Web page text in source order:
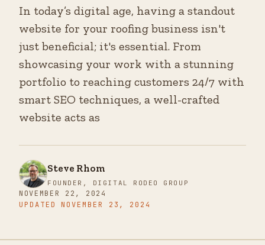
In today’s digital age, having a standout
website for your roofing business isn't
just beneficial; it's essential. From
showcasing your work with a stunning
portfolio to reaching customers 24/7 with
smart SEO techniques, a well-crafted
website acts as
Steve Rhom
FOUNDER, DIGITAL RODEO GROUP
NOVEMBER 22, 2024
UPDATEDNOVEMBER 23, 2024